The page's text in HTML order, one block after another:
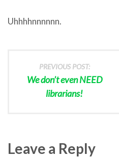
Uhhhhnnnnnn.
PREVIOUS POST:
We don’t even NEED
librarians!
Leave a Reply